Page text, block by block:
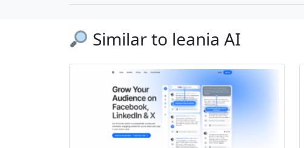
Similar to leania AI